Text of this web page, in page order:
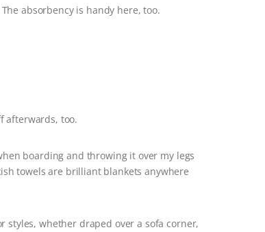
absorbency is handy here, too.
afterwards, too.
boarding and throwing it over my legs
towels are brilliant blankets anywhere
whether draped over a sofa corner,